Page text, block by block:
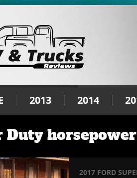
2013 2014
Duty
2017 FORD